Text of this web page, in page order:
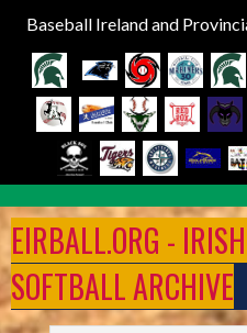
Baseball Ireland and
to
content
EIRBALL.ORG -
SOFTBALL ARCHIVE